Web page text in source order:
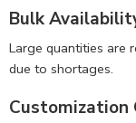
Bulk
Large quantities are
due to shortages.
Customization